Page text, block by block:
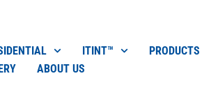
ITINT™
PRODUCTS
ABOUT US